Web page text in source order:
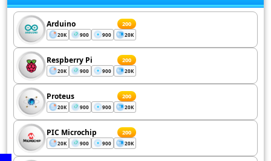
Arduino 200
20K 900 900 20K
Respberry Pi 200
20K 900 900 20K
Proteus 200
20K 900 900 20K
PIC Microchip 200
20K 900 900 20K